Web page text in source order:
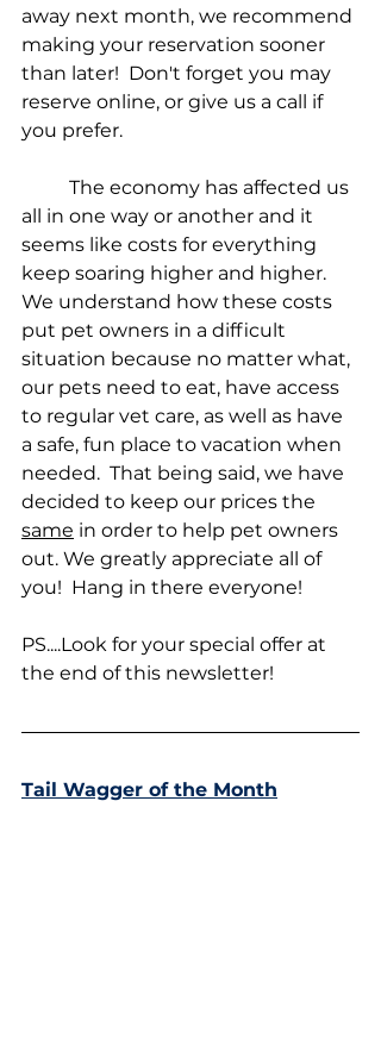
away next month, we recommend
making your reservation sooner
than later!  Don't forget you may
reserve online, or give us a call if
you prefer.
all in one way or another and it
seems like costs for everything
keep soaring higher and higher.
We understand how these costs
put pet owners in a difficult
situation because no matter what,
our pets need to eat, have access
to regular vet care, as well as have
a safe, fun place to vacation when
needed.  That being said, we have
decided to keep our prices the
same in order to help pet owners
out. We greatly appreciate all of
you!  Hang in there everyone!
PS....Look for your special offer at
the end of this newsletter!
Tail Wagger of the Month